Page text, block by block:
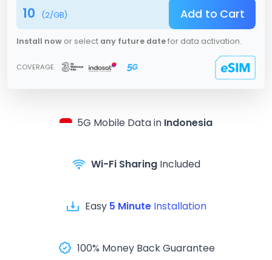
10 (2/GB) Add to Cart
Install now or select any future datefor data activation.
COVERAGE
5G Mobile Data in Indonesia
Wi-Fi Sharing Included
Easy 5 Minute Installation
100% Money Back Guarantee